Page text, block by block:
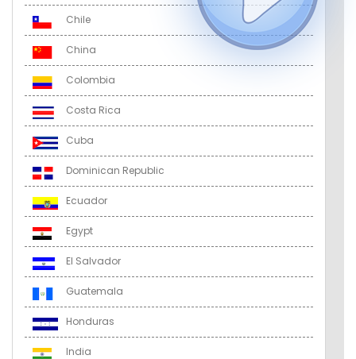
Chile
China
Colombia
Costa Rica
Cuba
Dominican Republic
Ecuador
Egypt
El Salvador
Guatemala
Honduras
India